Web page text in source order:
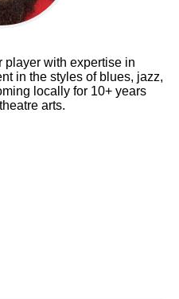
player with expertise in
in the styles of blues, jazz,
locally for 10+ years
arts.